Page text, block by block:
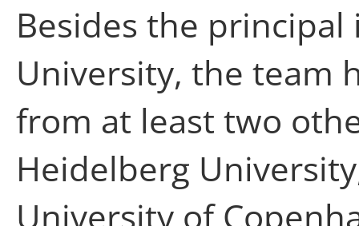
Besides the
University, the team
from at least two
Heidelberg
University of